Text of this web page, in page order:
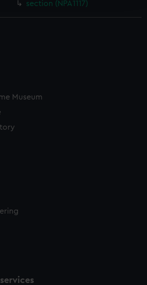
may also use cookies to tailor our
and deliver embedded content
You can choose to allow all
section (NPA1117)
Museum